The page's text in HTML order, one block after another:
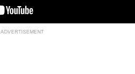
ADVERTISEMENT